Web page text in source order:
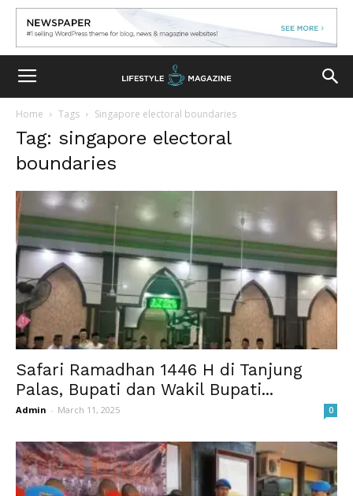
Home Tags Singapore electoral boundaries
Tag: singapore electoral
boundaries
Safari Ramadhan 1446 H di Tanjung
Palas, Bupati dan Wakil Bupati...
Admin - March 11, 2025 0